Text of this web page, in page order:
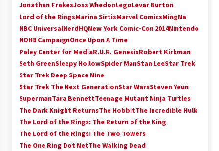
Origins Game Fair 2013: Karina and Tom Share
One Reporter’s Experience San Diego Comic-
Con 2011: Star Wars Science Interview,
Swimmers and Stan Lee!
15 years ago
Dallas Comic Con 2013: Adam Baldwin is Still
Flying in The Last Ship!
13 years ago
Creation Entertainment Stargate Convention
Vancouver: The Last Ride Through The Gate? –
Jonathan FrakesJoss WhedonLegoLevar Burton
Lord of the RingsMarina SirtisMarvel ComicsMingNa
NBC UniversalNerdHQNew York Comic-Con 2014Nintendo
NOH8 CampaignOnce Upon A Time
Paley Center for MediaR.U.R. GenesisRobert Kirkman
Seth GreenSleepy HollowSpider ManStan LeeStar Trek
Star Trek Deep Space Nine
Star Trek The Next GenerationStar WarsSteven Yeun
SupermanTara BennettTeenage Mutant Ninja Turtles
The Dark Knight ReturnsThe HobbitThe Incredible Hulk
The Lord of the Rings: The Return of the King
The Lord of the Rings: The Two Towers
The One Ring Dot NetThe Walking Dead